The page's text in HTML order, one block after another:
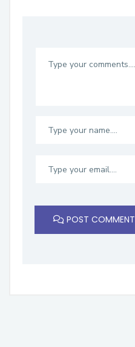
POST COMMENT